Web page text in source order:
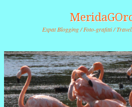
Expat Blogging / Foto-grafitti /